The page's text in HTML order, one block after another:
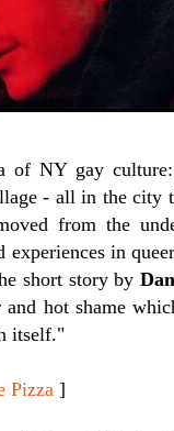
of NY gay
- all in the city
from the
experiences in
short story by
hot shame
itself."
Pizza ]